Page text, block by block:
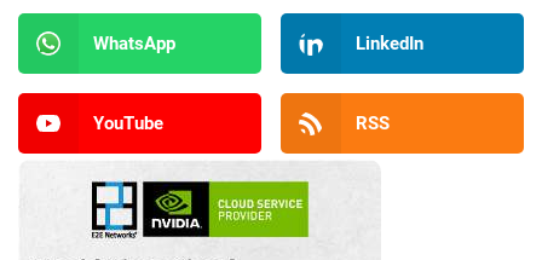
WhatsApp LinkedIn
YouTube RSS